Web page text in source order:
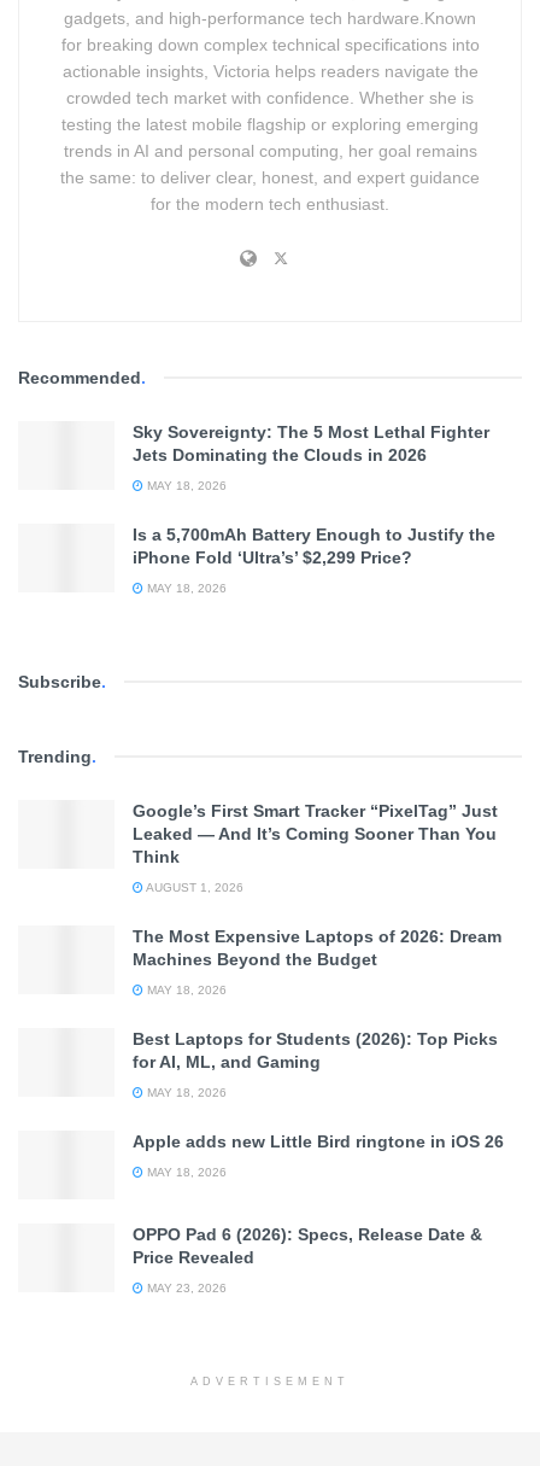
gadgets, and high-performance tech hardware.Known
for breaking down complex technical specifications into
actionable insights, Victoria helps readers navigate the
crowded tech market with confidence. Whether she is
testing the latest mobile flagship or exploring emerging
trends in AI and personal computing, her goal remains
the same: to deliver clear, honest, and expert guidance
for the modern tech enthusiast.
Recommended.
Sky Sovereignty: The 5 Most Lethal Fighter
Jets Dominating the Clouds in 2026
MAY 18, 2026
Is a 5,700mAh Battery Enough to Justify the
iPhone Fold ‘Ultra’s’ $2,299 Price?
MAY 18, 2026
Subscribe.
Trending.
Google’s First Smart Tracker “PixelTag” Just
Leaked — And It’s Coming Sooner Than You
Think
AUGUST 1, 2026
The Most Expensive Laptops of 2026: Dream
Machines Beyond the Budget
MAY 18, 2026
Best Laptops for Students (2026): Top Picks
for AI, ML, and Gaming
MAY 18, 2026
Apple adds new Little Bird ringtone in iOS 26
MAY 18, 2026
OPPO Pad 6 (2026): Specs, Release Date &
Price Revealed
MAY 23, 2026
ADVERTISEMENT